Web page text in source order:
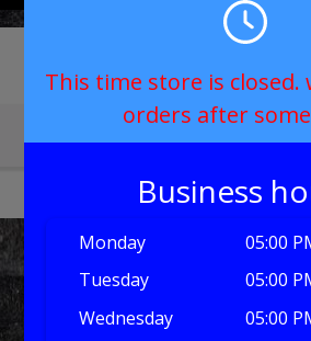
Cart
This time store is closed.
orders after
Business
Monday
05:00
Tuesday
05:00
Wednesday
05:00